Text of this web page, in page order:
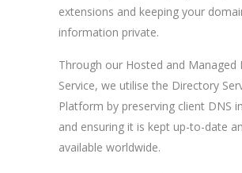
extensions and keeping your
information private.
Through our Hosted and Managed
Service, we utilise the Directory
Platform by preserving client DNS
and ensuring it is kept up-to-date
available worldwide.